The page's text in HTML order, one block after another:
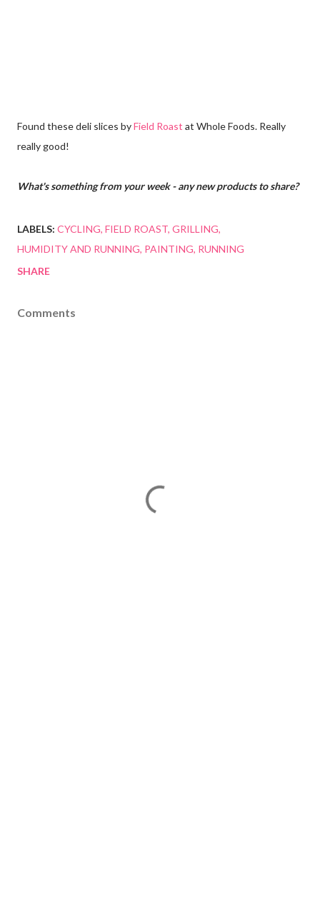
Found these deli slices byField Roast at Whole Foods. Really
really good!
What's something from your week - any new products to share?
LABELS: CYCLING FIELD ROAST GRILLING
HUMIDITY AND RUNNING PAINTING RUNNING
SHARE
Comments